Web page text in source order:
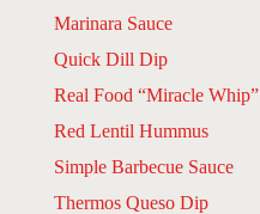
Marinara Sauce
Quick Dill Dip
Real Food “Miracle Whip”
Red Lentil Hummus
Simple Barbecue Sauce
Thermos Queso Dip